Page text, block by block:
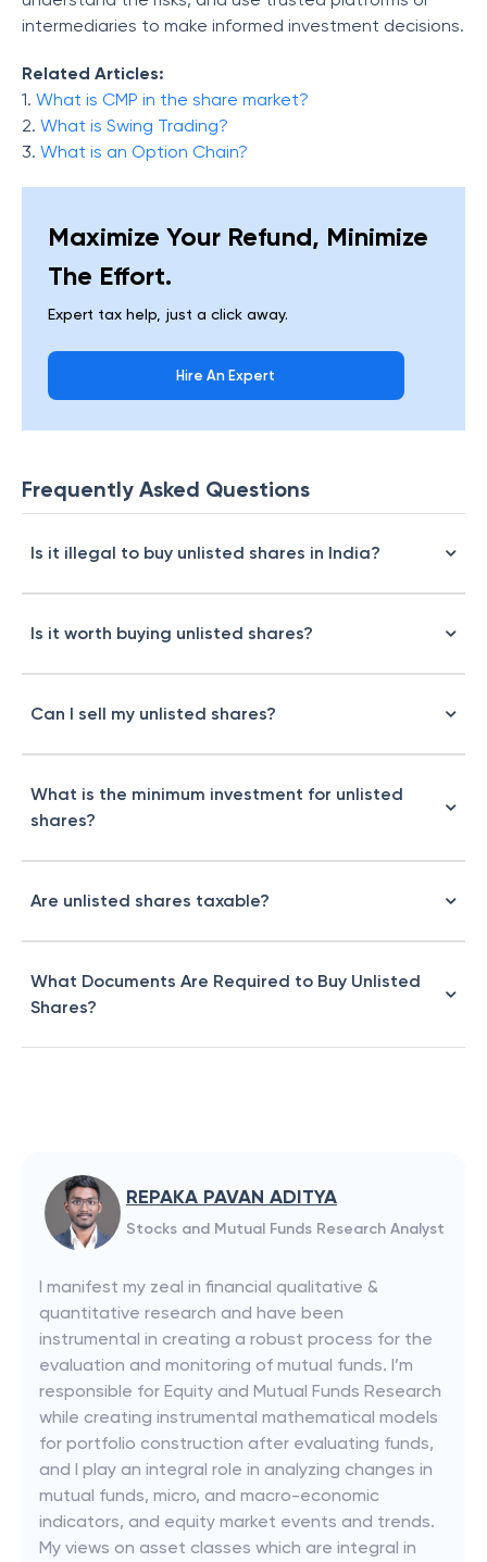
intermediaries to make informed investment decisions.
Related Articles:
1. What is CMP in the share market?
2. What is Swing Trading?
3. What is an Option Chain?
Maximize Your Refund, Minimize
The Effort.
Expert tax help, just a click away.
Hire An Expert
Frequently Asked Questions
Is it illegal to buy unlisted shares in India?
Is it worth buying unlisted shares?
Can I sell my unlisted shares?
What is the minimum investment for unlisted
shares?
Are unlisted shares taxable?
What Documents Are Required to Buy Unlisted
Shares?
REPAKA PAVAN ADITYA
Stocks and Mutual Funds Research Analyst
I manifest my zeal in financial qualitative &
quantitative research and have been
instrumental in creating a robust process for the
evaluation and monitoring of mutual funds. I’m
responsible for Equity and Mutual Funds Research
while creating instrumental mathematical models
for portfolio construction after evaluating funds,
and I play an integral role in analyzing changes in
mutual funds, micro, and macro-economic
indicators, and equity market events and trends.
My views on asset classes which are integral in